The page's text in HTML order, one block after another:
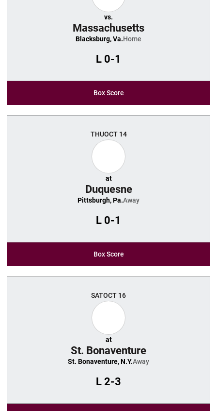
vs.
Massachusetts
Blacksburg, Va.Home
L 0-1
Box Score
THUOCT 14
at
Duquesne
Pittsburgh, Pa.Away
L 0-1
Box Score
SATOCT 16
at
St. Bonaventure
St. Bonaventure, N.Y.Away
L 2-3